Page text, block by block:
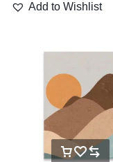
Add to Wishlist